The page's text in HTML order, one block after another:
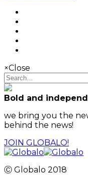
×Close
Bold and
we bring you the
behind the news!
JOIN GLOBALO!
Ⓒ Globalo 2018